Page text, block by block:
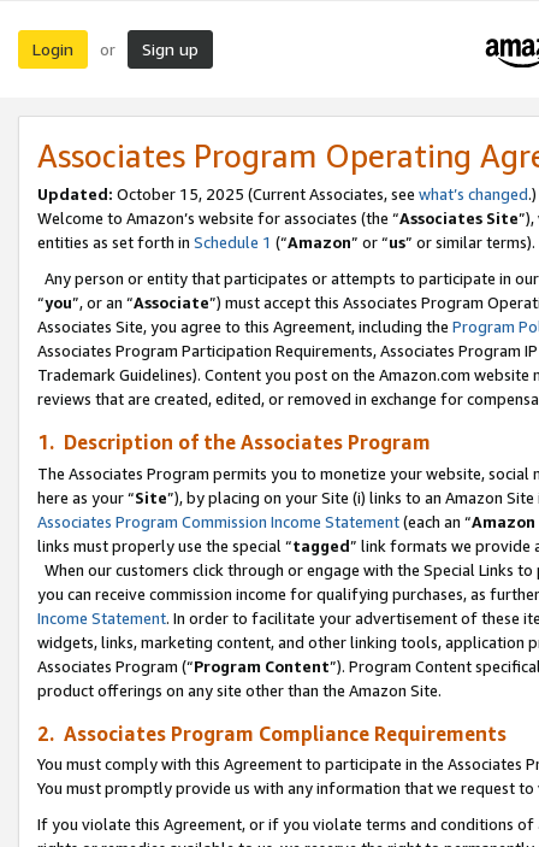
Login or Sign up
Associates Program Operating
Updated: October 15, 2025 (Current Associates, see what’s changed.)
Welcome to Amazon’s website for associates (the “Associates Site
entities as set forth in Schedule 1 (“Amazon” or “us” or similar terms).
Any person or entity that participates or attempts to participate in
“you”, or an “Associate”) must accept this Associates Program
Associates Site, you agree to this Agreement, including the Program
Associates Program Participation Requirements, Associates Program
Trademark Guidelines). Content you post on the Amazon.com
reviews that are created, edited, or removed in exchange for
1. Description of the Associates Program
The Associates Program permits you to monetize your website,
here as your “Site”), by placing on your Site (i) links to an Amazon
Associates Program Commission Income Statement(each an “
links must properly use the special “tagged” link formats we provide
When our customers click through or engage with the Special Links
you can receive commission income for qualifying purchases, as
Income Statement. In order to facilitate your advertisement of these
widgets, links, marketing content, and other linking tools, application
Associates Program (“Program Content”). Program Content
product offerings on any site other than the Amazon Site.
2. Associates Program Compliance Requirements
You must comply with this Agreement to participate in the Associates
You must promptly provide us with any information that we request
If you violate this Agreement, or if you violate terms and conditions